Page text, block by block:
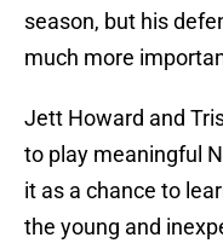
season, but his
much more
Jett Howard and
to play meaningful
it as a chance to
the young and